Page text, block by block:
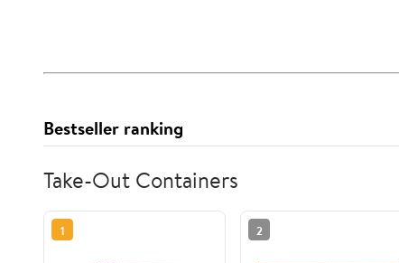
Bestseller ranking
Take-Out Containers
1 2